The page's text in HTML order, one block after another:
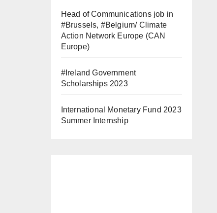
Head of Communications job in
#Brussels, #Belgium/ Climate
Action Network Europe (CAN
Europe)
#Ireland Government
Scholarships 2023
International Monetary Fund 2023
Summer Internship